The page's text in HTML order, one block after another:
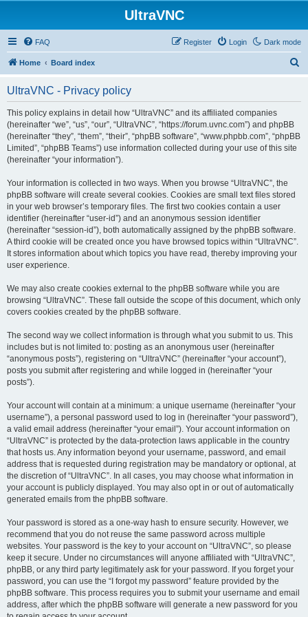
UltraVNC
Dark mode
FAQ Login
Register
Home Board index
UltraVNC - Privacy policy
This policy explains in detail how “UltraVNC” and its affiliated companies
(hereinafter “we”, “us”, “our”, “UltraVNC”, “https://forum.uvnc.com”) and phpBB
(hereinafter “they”, “them”, “their”, “phpBB software”, “www.phpbb.com”, “phpBB
Limited”, “phpBB Teams”) use information collected during your use of this site
(hereinafter “your information”).
Your information is collected in two ways. When you browse “UltraVNC”, the
phpBB software will create several cookies. Cookies are small text files stored
in your web browser’s temporary files. The first two cookies contain a user
identifier (hereinafter “user-id”) and an anonymous session identifier
(hereinafter “session-id”), both automatically assigned by the phpBB software.
A third cookie will be created once you have browsed topics within “UltraVNC”.
It stores information about which topics you have read, thereby improving your
user experience.
We may also create cookies external to the phpBB software while you are
browsing “UltraVNC”. These fall outside the scope of this document, which only
covers cookies created by the phpBB software.
The second way we collect information is through what you submit to us. This
includes but is not limited to: posting as an anonymous user (hereinafter
“anonymous posts”), registering on “UltraVNC” (hereinafter “your account”),
posts you submit after registering and while logged in (hereinafter “your
posts”).
Your account will contain at a minimum: a unique username (hereinafter “your
username”), a personal password used to log in (hereinafter “your password”),
a valid email address (hereinafter “your email”). Your account information on
“UltraVNC” is protected by the data-protection laws applicable in the country
that hosts us. Any information beyond your username, password, and email
address that is requested during registration may be mandatory or optional, at
the discretion of “UltraVNC”. In all cases, you may choose what information in
your account is publicly displayed. You may also opt in or out of automatically
generated emails from the phpBB software.
Your password is stored as a one-way hash to ensure security. However, we
recommend that you do not reuse the same password across multiple
websites. Your password is the key to your account on “UltraVNC”, so please
keep it secure. Under no circumstances will anyone affiliated with “UltraVNC”,
phpBB, or any third party legitimately ask for your password. If you forget your
password, you can use the “I forgot my password” feature provided by the
phpBB software. This process requires you to submit your username and email
address, after which the phpBB software will generate a new password for you